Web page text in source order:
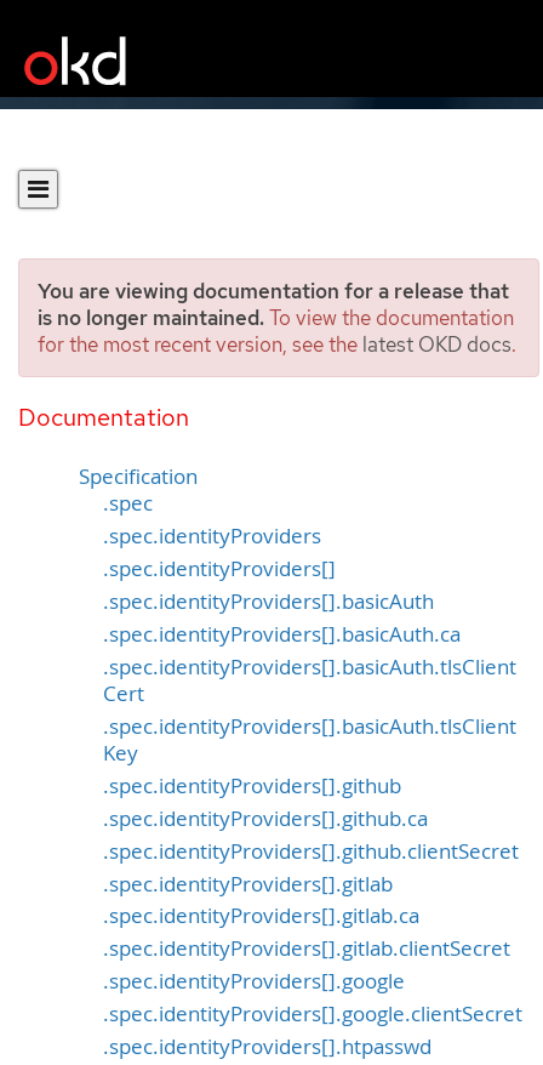
You are viewing documentation for a release that
is no longer maintained.To view the documentation
for the most recent version, see the latest OKD docs.
Documentation
OAuth
[config.openshift.io/v1]
Specification
.spec
.spec.identityProviders
.spec.identityProviders[]
.spec.identityProviders[].basicAuth
.spec.identityProviders[].basicAuth.ca
.spec.identityProviders[].basicAuth.tlsClient
Cert
.spec.identityProviders[].basicAuth.tlsClient
Key
.spec.identityProviders[].github
.spec.identityProviders[].github.ca
.spec.identityProviders[].github.clientSecret
.spec.identityProviders[].gitlab
.spec.identityProviders[].gitlab.ca
.spec.identityProviders[].gitlab.clientSecret
.spec.identityProviders[].google
.spec.identityProviders[].google.clientSecret
.spec.identityProviders[].htpasswd